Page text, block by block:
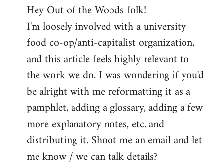
to
Welcome
libcom.org
Hey Out of the Woods folk!
I'm loosely involved with a university
food co-op/anti-capitalist organization,
and this article feels highly relevant to
the work we do. I was wondering if you'd
be alright with me reformatting it as a
pamphlet, adding a glossary, adding a few
more explanatory notes, etc. and
distributing it. Shoot me an email and let
me know / we can talk details?